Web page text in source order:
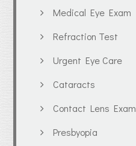
Medical Eye Exam
Refraction Test
Urgent Eye Care
Cataracts
Contact Lens Exam
Presbyopia